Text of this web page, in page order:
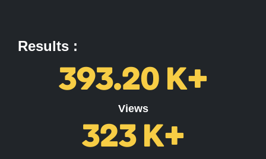
Results :
393.20K+
Views
323K+